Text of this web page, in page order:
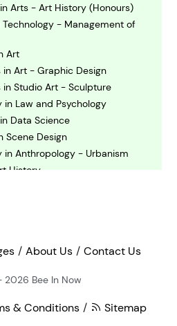
Arts - Art History (Honours)
- Management of
Art
in Art - Graphic Design
in Studio Art - Sculpture
in Law and Psychology
Data Science
Scene Design
in Anthropology - Urbanism
History
in Art - Ceramics
About Us Contact Us
2026 Bee In Now
& Conditions Sitemap